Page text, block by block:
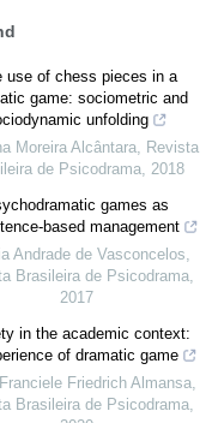
use of chess pieces in a
game: sociometric and
unfolding
Moreira Alcântara, Revista
de Psicodrama, 2018
games as
based management
Andrade de Vasconcelos,
Brasileira de Psicodrama,
2017
in the academic context:
of dramatic game
Friedrich Almansa,
Brasileira de Psicodrama,